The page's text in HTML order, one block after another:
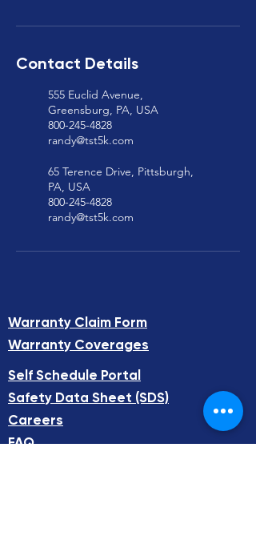
Contact Details
555 Euclid Avenue,
Greensburg, PA, USA
800-245-4828
randy@tst5k.com
65 Terence Drive, Pittsburgh,
PA, USA
800-245-4828
randy@tst5k.com
Warranty Claim Form
Warranty Coverages
Self Schedule Portal​
Safety Data Sheet (SDS)​
Careers
FAQ